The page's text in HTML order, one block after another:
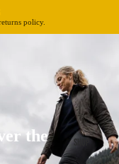
£40
days.
SHOP
the